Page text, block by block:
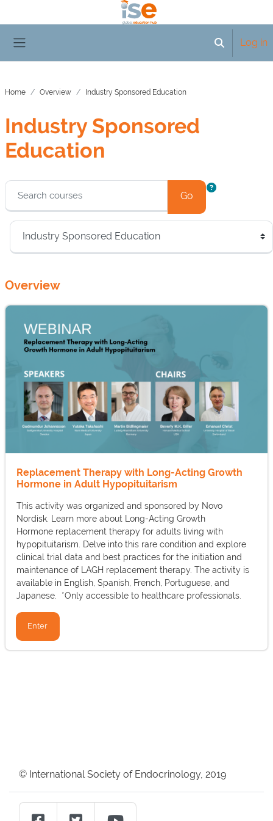
Toggle
Log in
Home Overview Industry Sponsored Education
Industry Sponsored
Education
Blocks
Go
Overview
Replacement Therapy with Long-Acting Growth
Hormone in Adult Hypopituitarism
This activity was organized and sponsored by Novo
Nordisk. Learn more about Long-Acting Growth
Hormone replacement therapy for adults living with
hypopituitarism. Delve into this rare condition and explore
clinical trial data and best practices for the initiation and
maintenance of LAGH replacement therapy. The activity is
available in English, Spanish, French, Portuguese, and
Japanese. *Only accessible to healthcare professionals.
Enter
© International Society of Endocrinology, 2019